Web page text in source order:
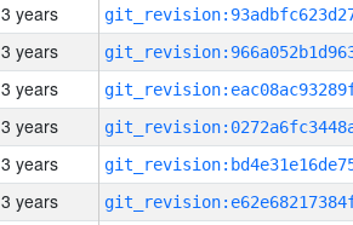
3 years
3 years
3 years
3 years
3 years
3 years